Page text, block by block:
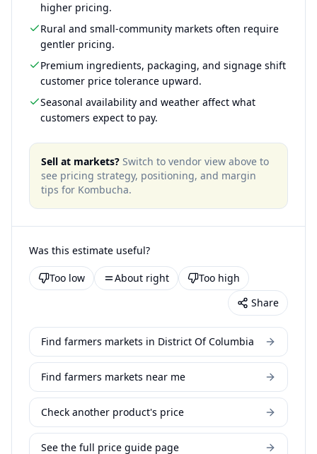
higher pricing.
Rural and small-community markets often require
gentler pricing.
Premium ingredients, packaging, and signage shift
customer price tolerance upward.
Seasonal availability and weather affect what
customers expect to pay.
Sell at markets? Switch to vendor view above to
see pricing strategy, positioning, and margin
tips for Kombucha.
Was this estimate useful?
Too low About right
Too high
Share
Find farmers markets in District Of Columbia
Find farmers markets near me
Check another product's price
See the full price guide page